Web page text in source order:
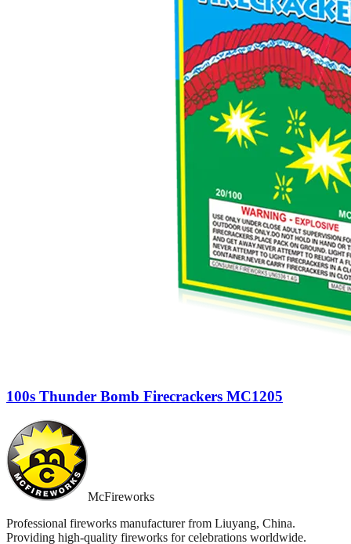
100s Thunder Bomb Firecrackers MC1205
McFireworks
Professional fireworks manufacturer from Liuyang, China.
Providing high-quality fireworks for celebrations worldwide.